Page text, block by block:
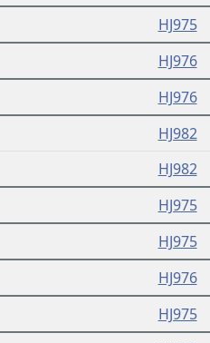
HJ975
HJ976
HJ976
HJ982
HJ982
HJ975
HJ975
HJ976
HJ975